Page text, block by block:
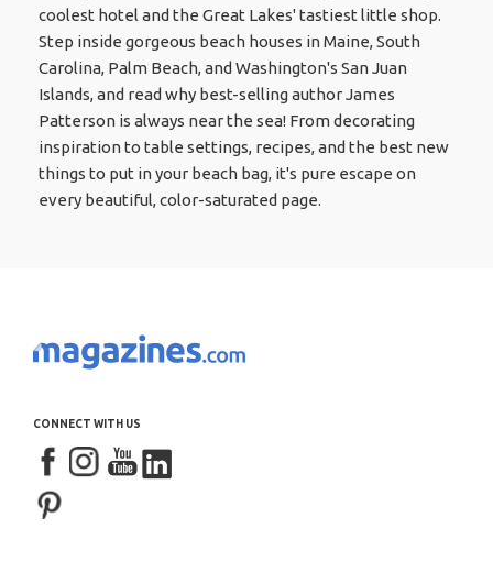
coolest hotel and the Great Lakes' tastiest little shop.
Step inside gorgeous beach houses in Maine, South
Carolina, Palm Beach, and Washington's San Juan
Islands, and read why best-selling author James
Patterson is always near the sea! From decorating
inspiration to table settings, recipes, and the best new
things to put in your beach bag, it's pure escape on
every beautiful, color-saturated page.
CONNECT WITH US